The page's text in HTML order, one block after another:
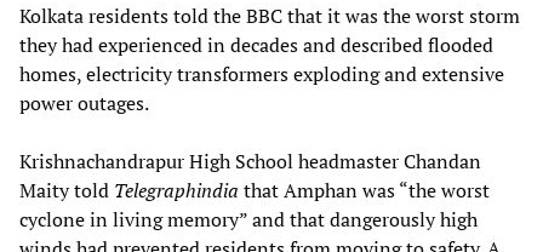
Kolkata residents told the BBC that it was the worst storm
they had experienced in decades and described flooded
homes, electricity transformers exploding and extensive
power outages.
Krishnachandrapur High School headmaster Chandan
Maity told Telegraphindia that Amphan was “the worst
cyclone in living memory” and that dangerously high